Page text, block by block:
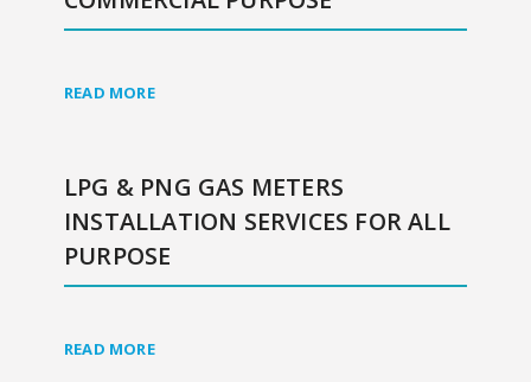
READ MORE
LPG & PNG GAS METERS
INSTALLATION SERVICES FOR ALL
PURPOSE
READ MORE